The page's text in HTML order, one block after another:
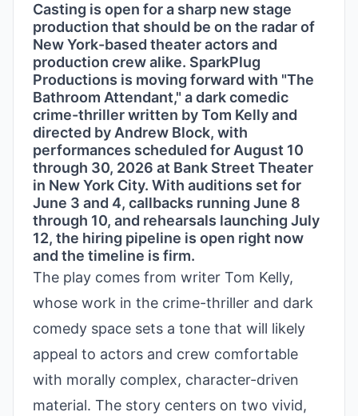
Casting is open for a sharp new stage
production that should be on the radar of
New York-based theater actors and
production crew alike. SparkPlug
Productions is moving forward with "The
Bathroom Attendant," a dark comedic
crime-thriller written by Tom Kelly and
directed by Andrew Block, with
performances scheduled for August 10
through 30, 2026 at Bank Street Theater
in New York City. With auditions set for
June 3 and 4, callbacks running June 8
through 10, and rehearsals launching July
12, the hiring pipeline is open right now
and the timeline is firm.
The play comes from writer Tom Kelly,
whose work in the crime-thriller and dark
comedy space sets a tone that will likely
appeal to actors and crew comfortable
with morally complex, character-driven
material. The story centers on two vivid,